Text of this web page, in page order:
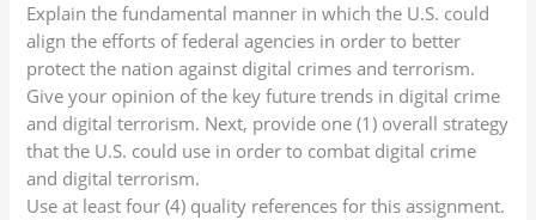
Explain the fundamental manner in which the U.S. could
align the efforts of federal agencies in order to better
protect the nation against digital crimes and terrorism.
Give your opinion of the key future trends in digital crime
and digital terrorism. Next, provide one (1) overall strategy
that the U.S. could use in order to combat digital crime
and digital terrorism.
Use at least four (4) quality references for this assignment.